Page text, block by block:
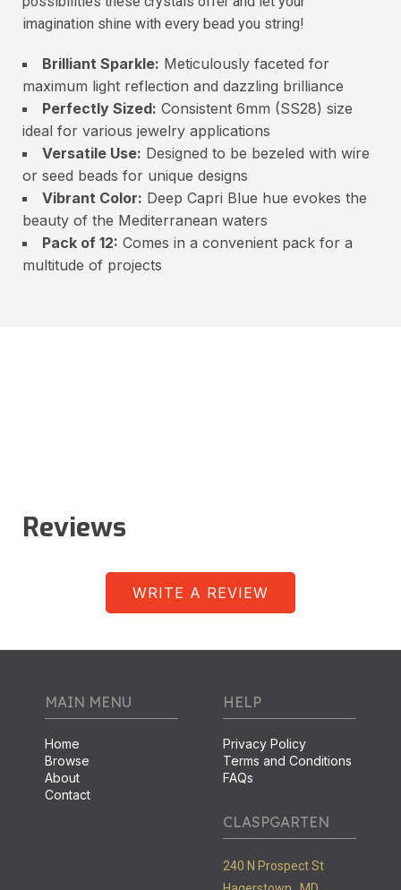
imagination shine with every bead you string!
Brilliant Sparkle: Meticulously faceted for
maximum light reflection and dazzling brilliance
Perfectly Sized: Consistent 6mm (SS28) size
ideal for various jewelry applications
Versatile Use: Designed to be bezeled with wire
or seed beads for unique designs
Vibrant Color: Deep Capri Blue hue evokes the
beauty of the Mediterranean waters
Pack of 12: Comes in a convenient pack for a
multitude of projects
Reviews
WRITE A REVIEW
MAIN MENU
Home
Browse
About
Contact
HELP
Privacy Policy
Terms and Conditions
FAQs
CLASPGARTEN
240 N Prospect St